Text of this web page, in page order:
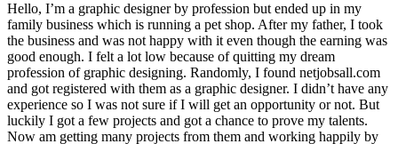
Hello, I’m a graphic designer by profession but ended up in my
family business which is running a pet shop. After my father, I took
the business and was not happy with it even though the earning was
good enough. I felt a lot low because of quitting my dream
profession of graphic designing. Randomly, I found netjobsall.com
and got registered with them as a graphic designer. I didn’t have any
experience so I was not sure if I will get an opportunity or not. But
luckily I got a few projects and got a chance to prove my talents.
Now am getting many projects from them and working happily by